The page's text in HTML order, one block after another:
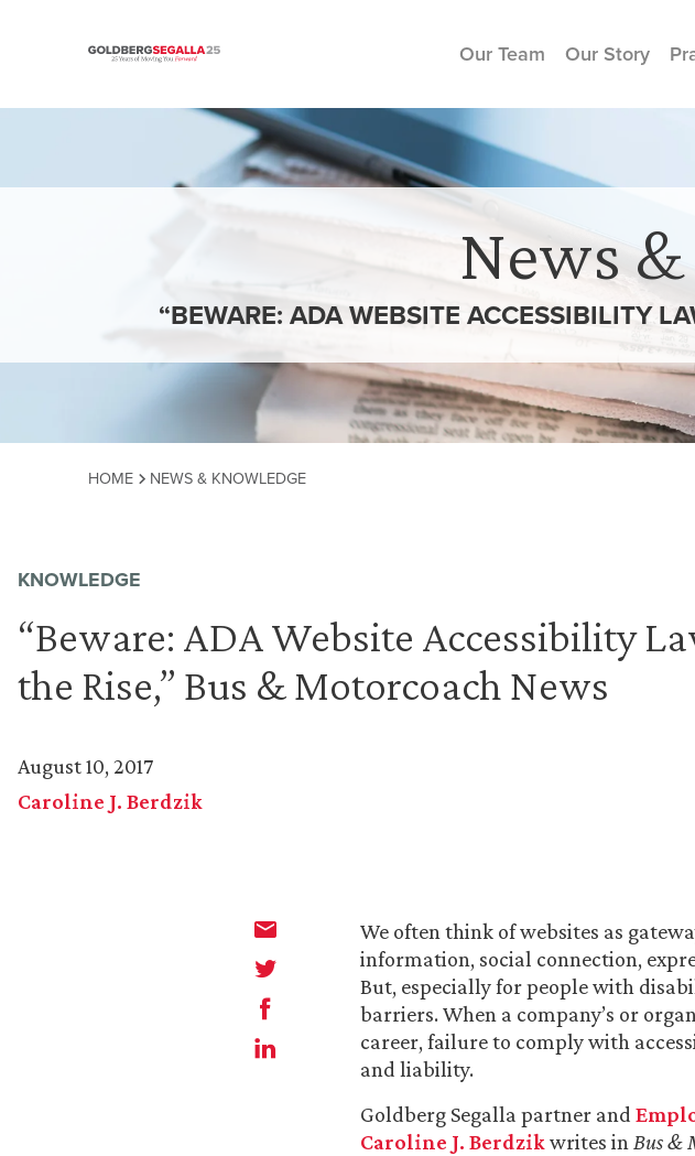
Skip to content
Our Team Our Story
News
“BEWARE: ADA WEBSITE ACCESSIBILITY
HOME NEWS & KNOWLEDGE
KNOWLEDGE
“Beware: ADA Website Accessibility
the Rise,” Bus & Motorcoach News
August 10, 2017
Caroline J. Berdzik
We often think of websites as
information, social connection,
But, especially for people with
barriers. When a company’s or
career, failure to comply with
and liability.
Goldberg Segalla partner and
Caroline J. Berdzikwrites inBus &